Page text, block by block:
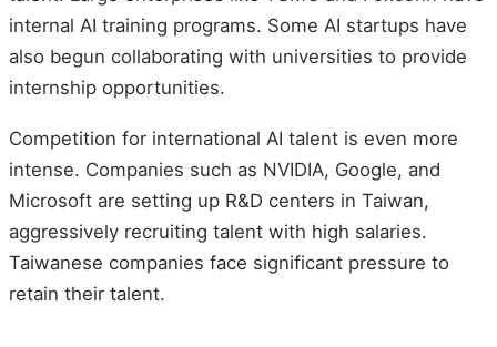
internal AI training programs. Some AI startups have
also begun collaborating with universities to provide
internship opportunities.
Competition for international AI talent is even more
intense. Companies such as NVIDIA, Google, and
Microsoft are setting up R&D centers in Taiwan,
aggressively recruiting talent with high salaries.
Taiwanese companies face significant pressure to
retain their talent.